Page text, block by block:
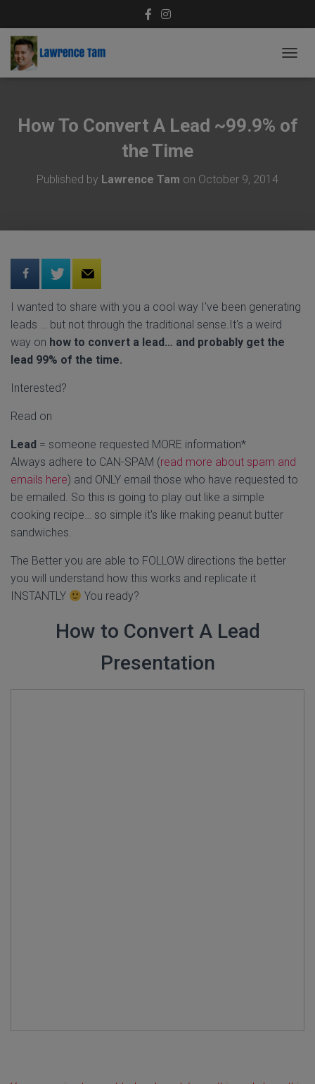
O
E
How To Convert A Lead ~99.9% of
the Time
Published by Lawrence Tam on October 9, 2014
I wanted to share with you a cool way I've been generating
leads … but not through the traditional sense.It's a weird
way on how to convert a lead… and probably get the
lead 99% of the time.
Interested?
Read on
Lead = someone requested MORE information*
Always adhere to CAN-SPAM (read more about spam and
emails here) and ONLY email those who have requested to
be emailed. So this is going to play out like a simple
cooking recipe… so simple it's like making peanut butter
sandwiches.
The Better you are able to FOLLOW directions the better
you will understand how this works and replicate it
INSTANTLY
You ready?
How to Convert A Lead
Presentation